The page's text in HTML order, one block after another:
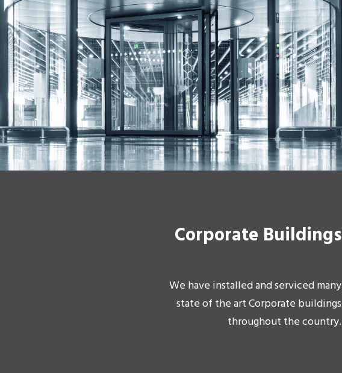
Corporate Buildings
We have installed and serviced many
state of the art Corporate buildings
throughout the country.